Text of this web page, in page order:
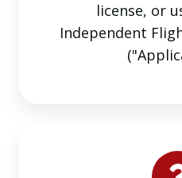
license, or
Independent